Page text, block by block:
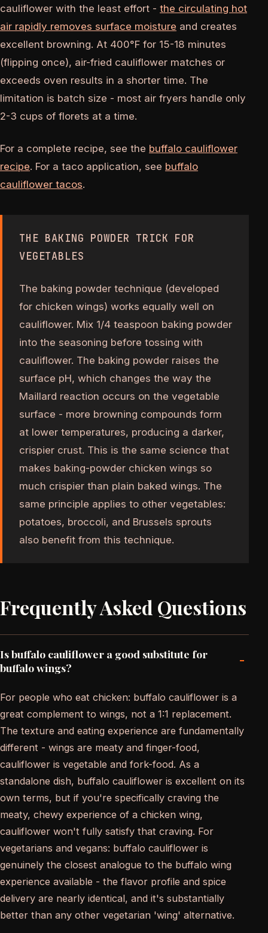
cauliflower with the least effort - the circulating hot
air rapidly removes surface moisture and creates
excellent browning. At 400°F for 15-18 minutes
(flipping once), air-fried cauliflower matches or
exceeds oven results in a shorter time. The
limitation is batch size - most air fryers handle only
2-3 cups of florets at a time.
For a complete recipe, see the buffalo cauliflower
recipe. For a taco application, see buffalo
cauliflower tacos.
THE BAKING POWDER TRICK FOR
VEGETABLES
The baking powder technique (developed
for chicken wings) works equally well on
cauliflower. Mix 1/4 teaspoon baking powder
into the seasoning before tossing with
cauliflower. The baking powder raises the
surface pH, which changes the way the
Maillard reaction occurs on the vegetable
surface - more browning compounds form
at lower temperatures, producing a darker,
crispier crust. This is the same science that
makes baking-powder chicken wings so
much crispier than plain baked wings. The
same principle applies to other vegetables:
potatoes, broccoli, and Brussels sprouts
also benefit from this technique.
Frequently Asked Questions
Is buffalo cauliflower a good substitute for
buffalo wings?
-
For people who eat chicken: buffalo cauliflower is a
great complement to wings, not a 1:1 replacement.
The texture and eating experience are fundamentally
different - wings are meaty and finger-food,
cauliflower is vegetable and fork-food. As a
standalone dish, buffalo cauliflower is excellent on its
own terms, but if you're specifically craving the
meaty, chewy experience of a chicken wing,
cauliflower won't fully satisfy that craving. For
vegetarians and vegans: buffalo cauliflower is
genuinely the closest analogue to the buffalo wing
experience available - the flavor profile and spice
delivery are nearly identical, and it's substantially
better than any other vegetarian 'wing' alternative.